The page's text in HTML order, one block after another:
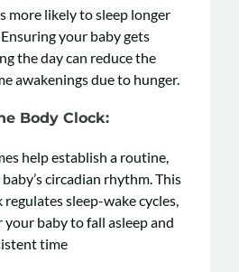
more likely to sleep longer
your baby gets
the day can reduce the
awakenings due to hunger.
Body Clock:
help establish a routine,
circadian rhythm. This
sleep-wake cycles,
your baby to fall asleep and
time